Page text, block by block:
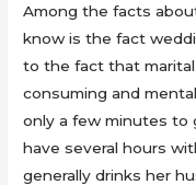
Among the facts
know is the fact
to the fact that
consuming and
only a few minutes to
have several hours
generally drinks her